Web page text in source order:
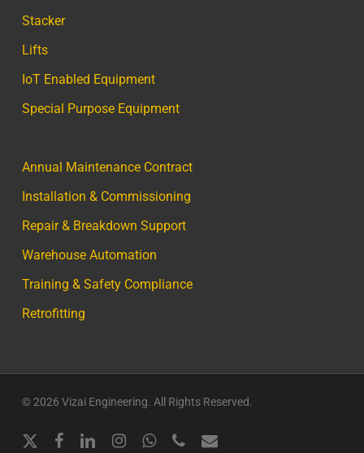
Stacker
Lifts
IoT Enabled Equipment
Special Purpose Equipment
Annual Maintenance Contract
Installation & Commissioning
Repair & Breakdown Support
Warehouse Automation
Training & Safety Compliance
Retrofitting
© 2026 Vizai Engineering. All Rights Reserved.
x-
facebooklinkedininstagramwhatsappphoneemail